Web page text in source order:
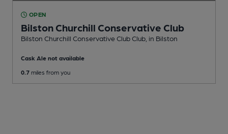
OPEN
Bilston Churchill Conservative Club
Bilston Churchill Conservative Club Club , in Bilston
Cask Ale not available
0.7 miles from you